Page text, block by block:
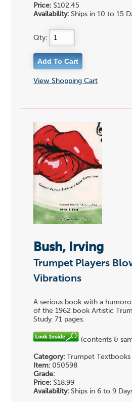
Price: $102.45
Availability: Ships in 10 to 15
Qty:
View Shopping Cart
Bush, Irving
Trumpet Players
Vibrations
A serious book with a
of the 1962 book Artistic
Study. 71 pages.
(contents &
Category: Trumpet Textbooks
Item: 050598
Grade:
Price: $18.99
Availability: Ships in 6 to 9